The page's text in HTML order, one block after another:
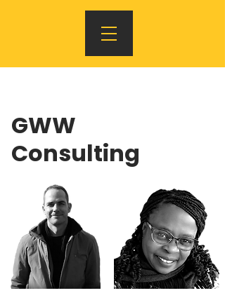
GWW
Consulting